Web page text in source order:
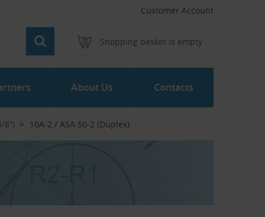
Customer Account
Shopping basket is empty
8″) 10A-2 / ASA 50-2 (Duplex)
About Us Contacts